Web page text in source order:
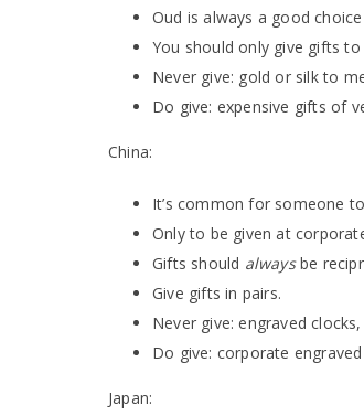
Oud is always a good
You should only give gifts
Never give: gold or silk to
Do give: expensive gifts of
China:
It’s common for someone
Only to be given at
Gifts should alwaysbe
Give gifts in pairs.
Never give: engraved
Do give: corporate
Japan: